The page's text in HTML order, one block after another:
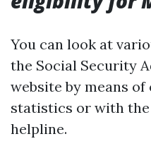
You can look at
the Social Security
website by means
statistics or with
helpline.